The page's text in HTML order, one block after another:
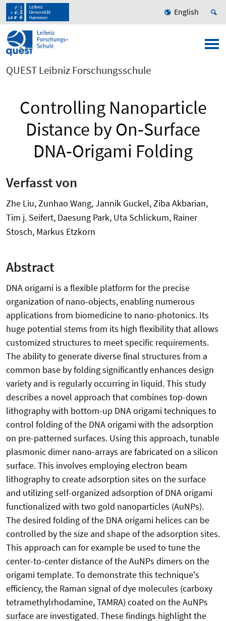
English
QUEST Leibniz Forschungsschule
Controlling Nanoparticle
Distance by On‐Surface
DNA‐Origami Folding
Verfasst von
Zhe Liu, Zunhao Wang, Jannik Guckel, Ziba Akbarian,
Tim j. Seifert, Daesung Park, Uta Schlickum, Rainer
Stosch, Markus Etzkorn
Abstract
DNA origami is a flexible platform for the precise
organization of nano-objects, enabling numerous
applications from biomedicine to nano-photonics. Its
huge potential stems from its high flexibility that allows
customized structures to meet specific requirements.
The ability to generate diverse final structures from a
common base by folding significantly enhances design
variety and is regularly occurring in liquid. This study
describes a novel approach that combines top-down
lithography with bottom-up DNA origami techniques to
control folding of the DNA origami with the adsorption
on pre-patterned surfaces. Using this approach, tunable
plasmonic dimer nano-arrays are fabricated on a silicon
surface. This involves employing electron beam
lithography to create adsorption sites on the surface
and utilizing self-organized adsorption of DNA origami
functionalized with two gold nanoparticles (AuNPs).
The desired folding of the DNA origami helices can be
controlled by the size and shape of the adsorption sites.
This approach can for example be used to tune the
center-to-center distance of the AuNPs dimers on the
origami template. To demonstrate this technique's
efficiency, the Raman signal of dye molecules (carboxy
tetramethylrhodamine, TAMRA) coated on the AuNPs
surface are investigated. These findings highlight the